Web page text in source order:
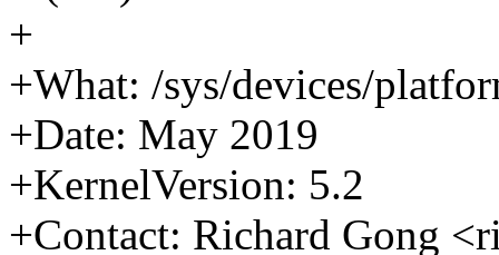
+
+What: /sys/devices/
+Date: May 2019
+KernelVersion: 5.2
+Contact: Richard Gong